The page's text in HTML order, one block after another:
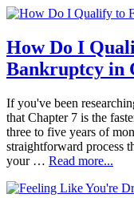
How Do I
Bankruptcy in
If you've been
that Chapter 7 is the
three to five years of
straightforward process
your … Read more...